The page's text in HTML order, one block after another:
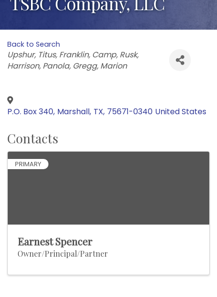
Back to Search
Categories
Upshur Titus Franklin Camp Rusk
Harrison Panola Gregg Marion
P.O. Box 340, Marshall, TX, 75671-0340 United States
Contacts
PRIMARY
Earnest Spencer
Owner/Principal/Partner